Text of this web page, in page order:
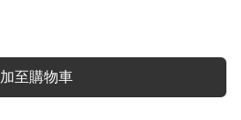
加至購物車